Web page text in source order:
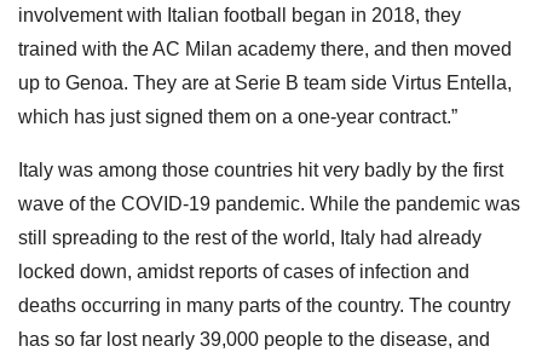
involvement with Italian football began in 2018, they
trained with the AC Milan academy there, and then moved
up to Genoa. They are at Serie B team side Virtus Entella,
which has just signed them on a one-year contract.”
Italy was among those countries hit very badly by the first
wave of the COVID-19 pandemic. While the pandemic was
still spreading to the rest of the world, Italy had already
locked down, amidst reports of cases of infection and
deaths occurring in many parts of the country. The country
has so far lost nearly 39,000 people to the disease, and